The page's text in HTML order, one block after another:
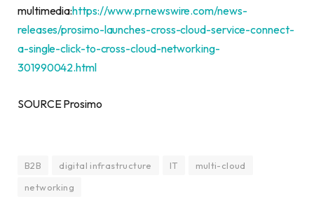
multimedia:https://www.prnewswire.com/news-
releases/prosimo-launches-cross-cloud-service-connect-
a-single-click-to-cross-cloud-networking-
301990042.html
SOURCE Prosimo
B2B digital infrastructure IT
multi-cloud
networking